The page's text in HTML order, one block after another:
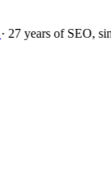
27 yearsof SEO,